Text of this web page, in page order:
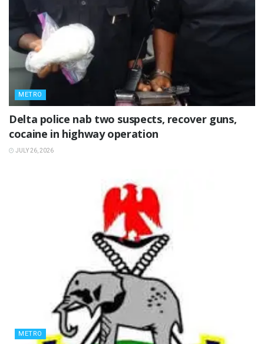
METRO
Delta police nab two suspects, recover guns,
cocaine in highway operation
JULY 26, 2026
METRO